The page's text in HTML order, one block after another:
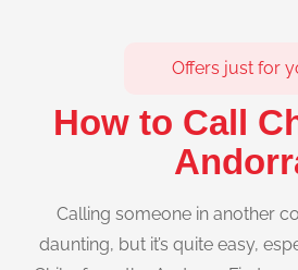
Offers just for
How to Call
Calling someone in another
daunting, but it’s quite easy,